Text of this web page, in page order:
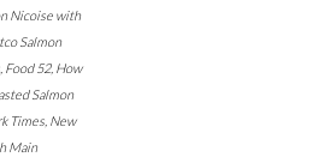
Nicoise with
Salmon
Food 52, How
Salmon
Times New
Main